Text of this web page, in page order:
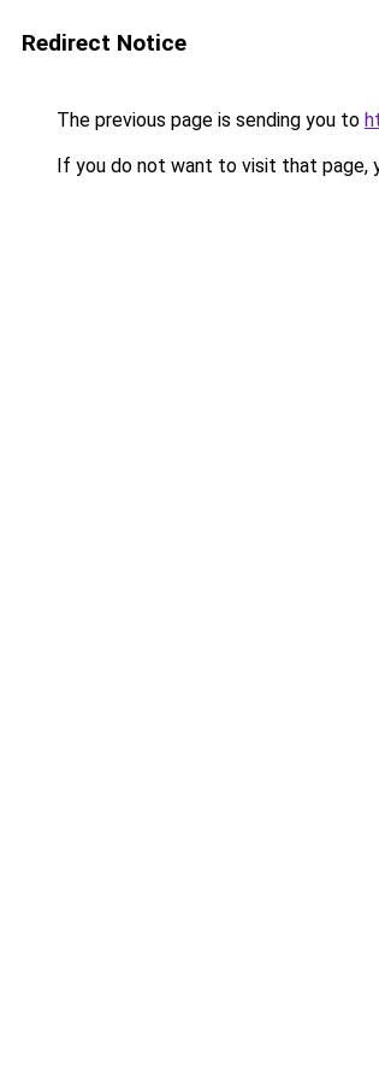
Redirect Notice
The previous page is sending you to
If you do not want to visit that page,